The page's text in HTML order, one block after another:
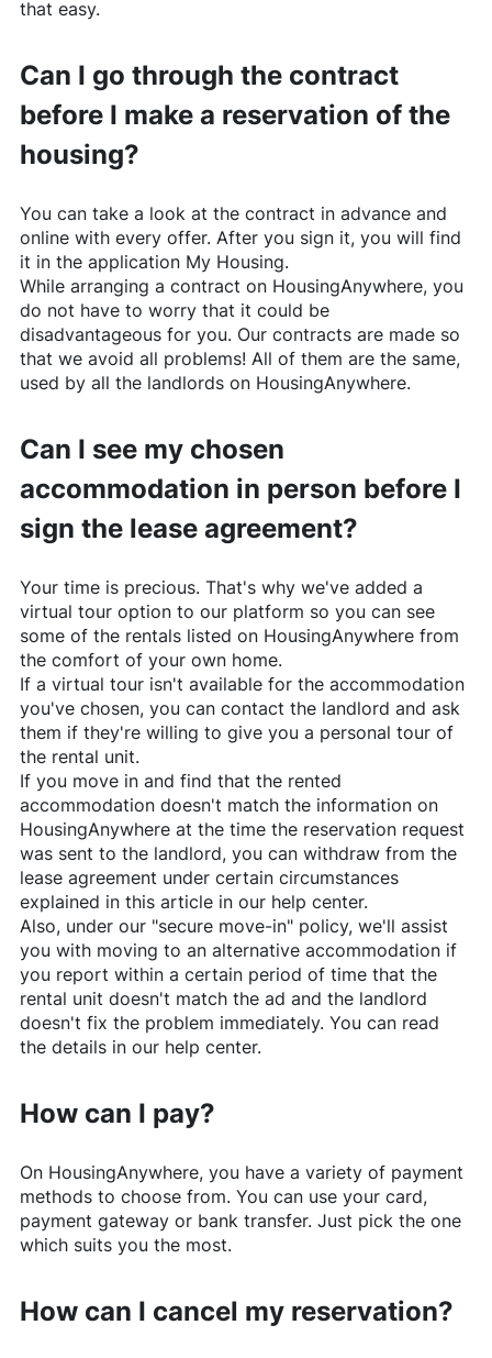
that easy.
Can I go through the contract
before I make a reservation of the
housing?
You can take a look at the contract in advance and
online with every offer. After you sign it, you will find
it in the application My Housing.
While arranging a contract on HousingAnywhere, you
do not have to worry that it could be
disadvantageous for you. Our contracts are made so
that we avoid all problems! All of them are the same,
used by all the landlords on HousingAnywhere.
Can I see my chosen
accommodation in person before I
sign the lease agreement?
Your time is precious. That's why we've added a
virtual tour option to our platform so you can see
some of the rentals listed on HousingAnywhere from
the comfort of your own home.
If a virtual tour isn't available for the accommodation
you've chosen, you can contact the landlord and ask
them if they're willing to give you a personal tour of
the rental unit.
If you move in and find that the rented
accommodation doesn't match the information on
HousingAnywhereat the time the reservation request
was sent to the landlord, you can withdraw from the
lease agreement under certain circumstances
explained in this article in our help center.
Also, under our "secure move-in" policy, we'll assist
you with moving to an alternative accommodation if
you report within a certain period of time that the
rental unit doesn't match the ad and the landlord
doesn't fix the problem immediately. You can read
the details in our help center.
How can I pay?
On HousingAnywhere, you have a variety of payment
methods to choose from. You can use your card,
payment gateway or bank transfer. Just pick the one
which suits you the most.
How can I cancel my reservation?